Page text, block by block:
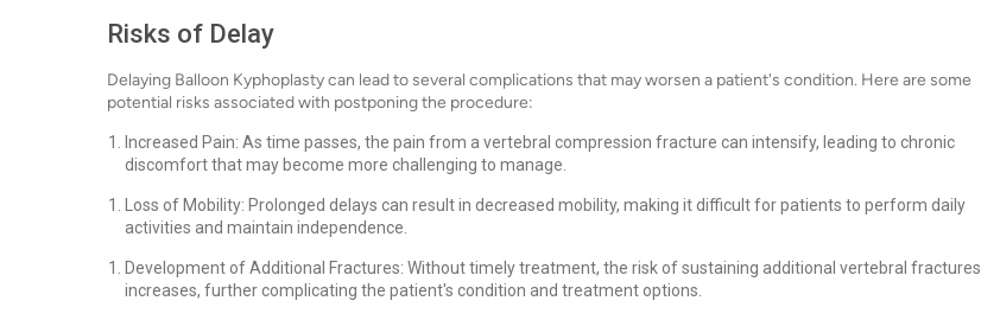
Risks of Delay
Delaying Balloon Kyphoplasty can lead to several complications that may worsen a patient's condition. Here are some
potential risks associated with postponing the procedure:
Increased Pain: As time passes, the pain from a vertebral compression fracture can intensify, leading to chronic
discomfort that may become more challenging to manage.
Loss of Mobility: Prolonged delays can result in decreased mobility, making it difficult for patients to perform daily
activities and maintain independence.
Development of Additional Fractures: Without timely treatment, the risk of sustaining additional vertebral fractures
increases, further complicating the patient's condition and treatment options.